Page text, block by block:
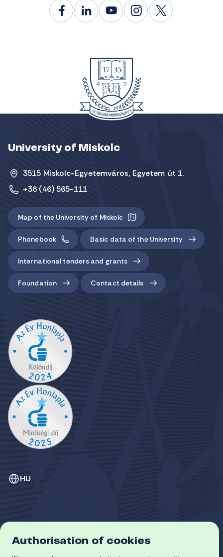
University of Miskolc
3515 Miskolc-Egyetemváros, Egyetem út 1.
+36 (46) 565-111
Map of the University of Miskolc
Phonebook Basic data of the University
International tenders and grants
Foundation Contact details
HU
Authorisation of cookies